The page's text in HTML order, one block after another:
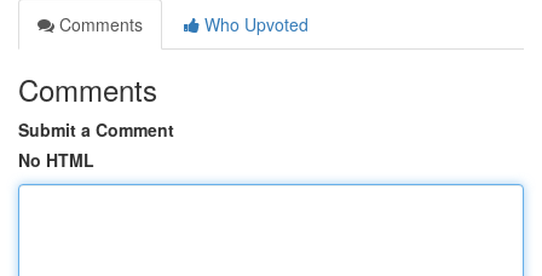
Comments
Who Upvoted
Comments
Submit a Comment
No HTML